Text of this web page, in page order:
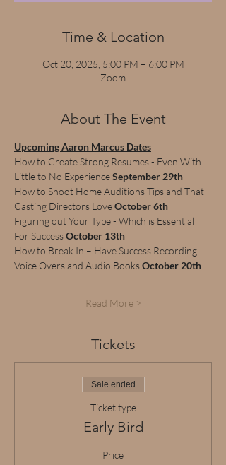
Time & Location
Oct 20, 2025, 5:00 PM – 6:00 PM
Zoom
About The Event
Upcoming Aaron Marcus Dates
How to Create Strong Resumes - Even With
Little to No Experience September 29th
How to Shoot Home Auditions Tips and That
Casting Directors Love October 6th
Figuring out Your Type - Which is Essential
For Success October 13th
How to Break In – Have Success Recording
Voice Overs and Audio Books October 20th
Read More >
Tickets
Sale ended
Ticket type
Early Bird
Price